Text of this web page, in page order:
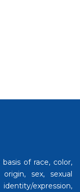
of race, color,
sex, sexual
expression,